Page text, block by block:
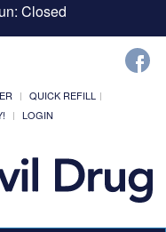
Closed
QUICK REFILL
LOGIN